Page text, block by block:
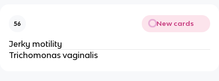
56 New cards
Jerky motility
Trichomonas vaginalis